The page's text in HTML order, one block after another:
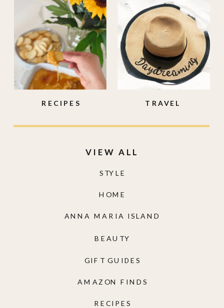
RECIPES
AMAZON FINDS
GIFT GUIDES
BEAUTY
ANNA MARIA ISLAND
HOME
STYLE
VIEW ALL
TRAVEL
RECIPES